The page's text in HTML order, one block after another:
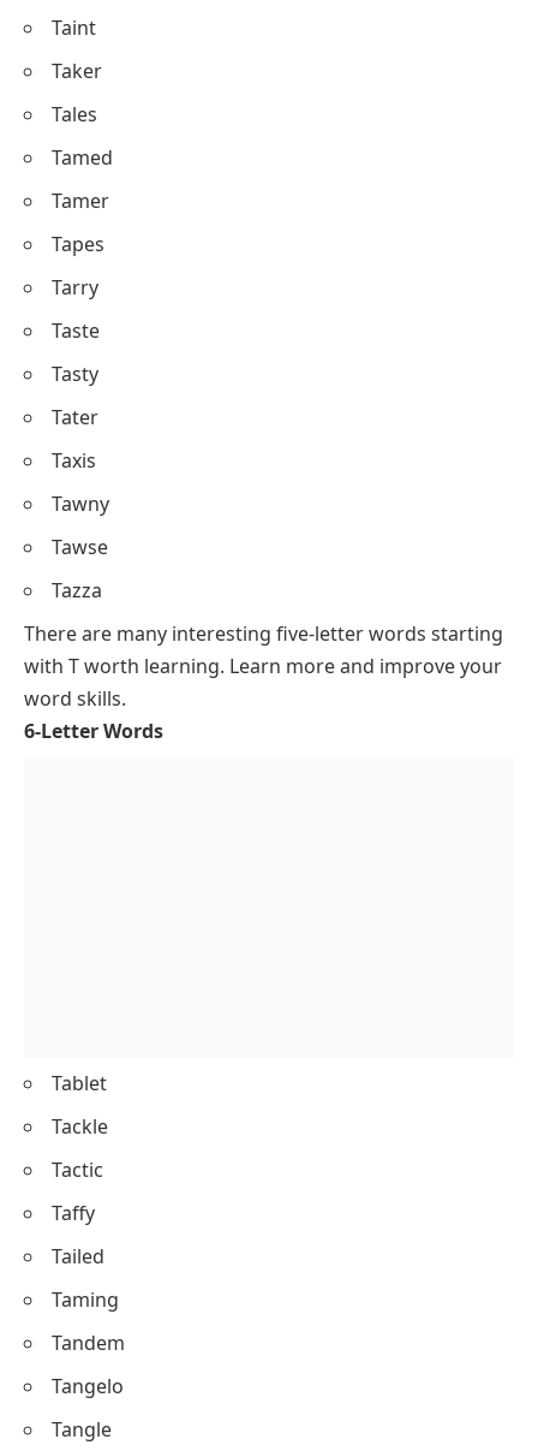
Taint
Taker
Tales
Tamed
Tamer
Tapes
Tarry
Taste
Tasty
Tater
Taxis
Tawny
Tawse
Tazza
There are many interesting five-letter words starting
with Tworth learning. Learn more and improve your
word skills.
6-Letter Words
Tablet
Tackle
Tactic
Taffy
Tailed
Taming
Tandem
Tangelo
Tangle